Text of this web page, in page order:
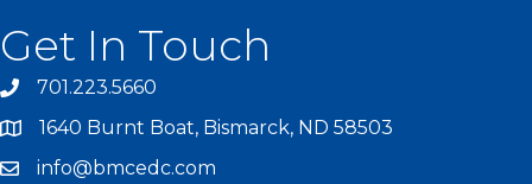
Get In Touch
701.223.5660
1640 Burnt Boat, Bismarck, ND 58503
info@bmcedc.com